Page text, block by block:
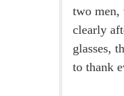
two men,
clearly
glasses,
to thank